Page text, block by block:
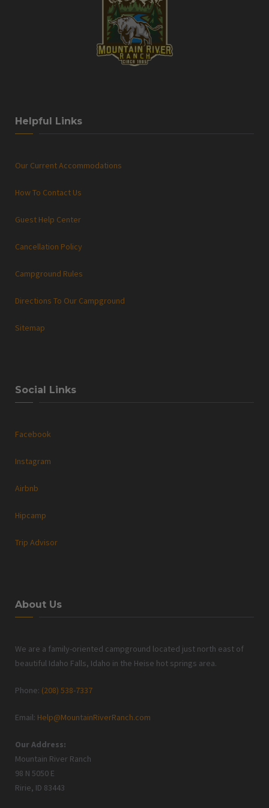
Helpful Links
Our Current Accommodations
How To Contact Us
Guest Help Center
Cancellation Policy
Campground Rules
Directions To Our Campground
Sitemap
Social Links
Facebook
Instagram
Airbnb
Hipcamp
Trip Advisor
About Us
We are a family-oriented campground located just north east of
beautiful Idaho Falls, Idaho in the Heise hot springs area.
Phone: (208) 538-7337
Email: Help@MountainRiverRanch.com
Our Address:
Mountain River Ranch
98 N 5050 E
Ririe, ID 83443